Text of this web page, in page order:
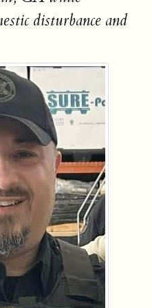
disturbance and